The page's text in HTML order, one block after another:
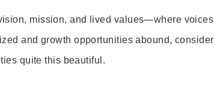
mission, and lived values—where voices
and growth opportunities abound, consider
quite this beautiful.